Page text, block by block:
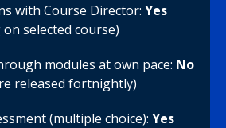
with Course Director: Yes
selected course)
modules at own pace: No
released fortnightly)
(multiple choice): Yes